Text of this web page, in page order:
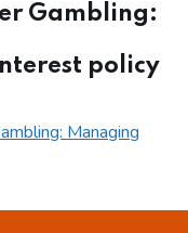
Gambling:
policy
Managing